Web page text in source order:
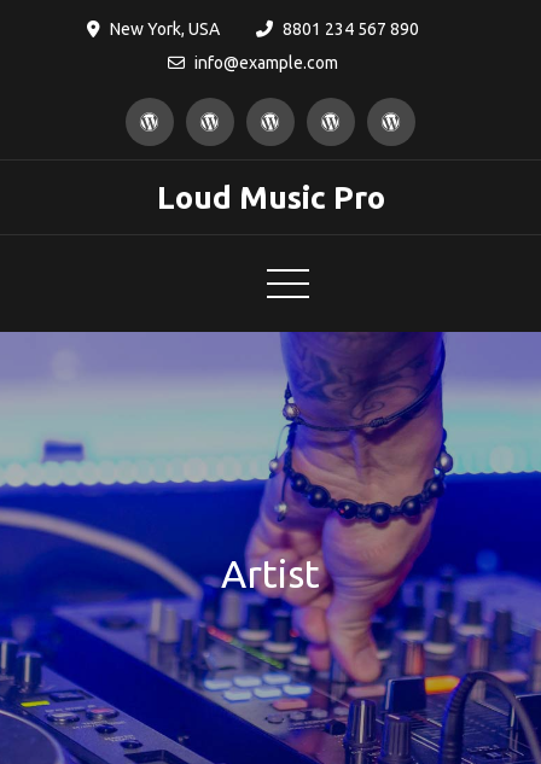
New York, USA
8801 234 567 890
info@example.com
Loud Music Pro
Artist